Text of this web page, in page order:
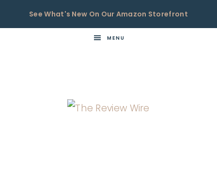
See What's New On Our Amazon Storefront
MENU